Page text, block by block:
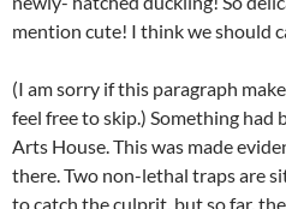
mention cute! I think we should
(I am sorry if this paragraph
feel free to skip.) Something had
Arts House. This was made
there. Two non-lethal traps are
to catch the culprit, but so far,